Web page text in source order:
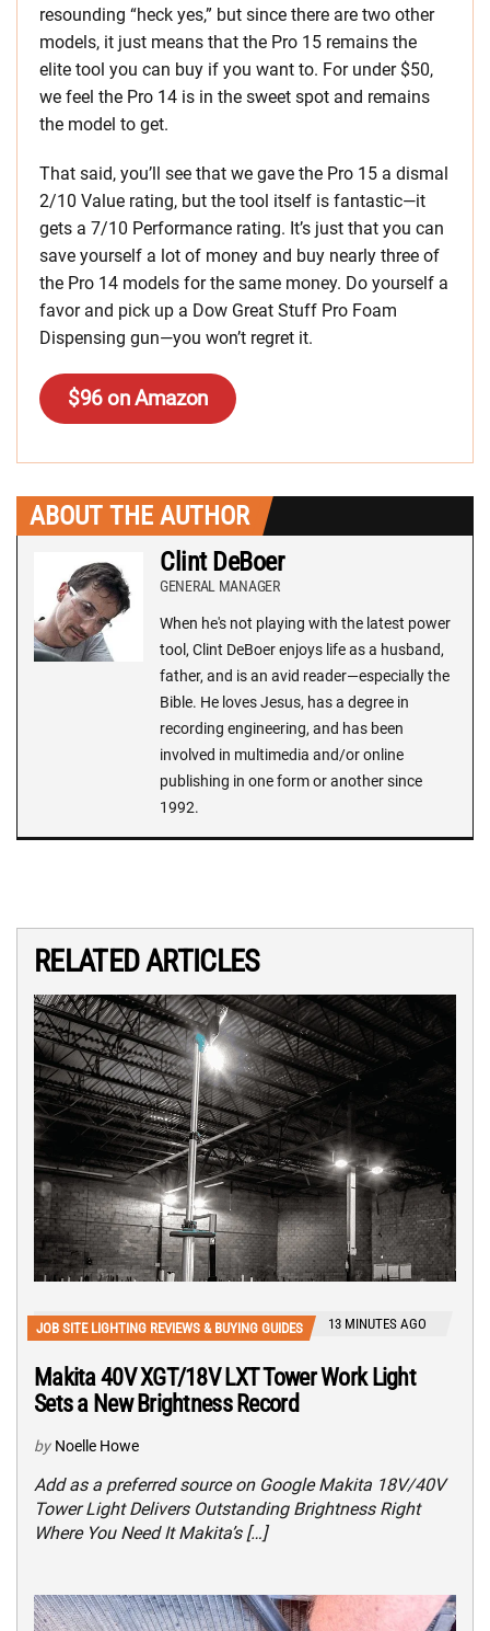
resounding “heck yes,” but since there are two other
models, it just means that the Pro 15 remains the
elite tool you can buy if you want to. For under $50,
we feel the Pro 14 is in the sweet spot and remains
the model to get.
That said, you’ll see that we gave the Pro 15 a dismal
2/10 Value rating, but the tool itself is fantastic—it
gets a 7/10 Performance rating. It’s just that you can
save yourself a lot of money and buy nearly three of
the Pro 14 models for the same money. Do yourself a
favor and pick up a Dow Great Stuff Pro Foam
Dispensing gun—you won’t regret it.
$96 on Amazon
ABOUT THE AUTHOR
Clint DeBoer
GENERAL MANAGER
When he's not playing with the latest power
tool, Clint DeBoer enjoys life as a husband,
father, and is an avid reader—especially the
Bible. He loves Jesus, has a degree in
recording engineering, and has been
involved in multimedia and/or online
publishing in one form or another since
1992.
RELATED ARTICLES
JOB SITE LIGHTING REVIEWS & BUYING GUIDES 13 MINUTES AGO
Makita 40V XGT/18V LXT Tower Work Light
Sets a New Brightness Record
by Noelle Howe
Add as a preferred source on Google Makita 18V/40V
Tower Light Delivers Outstanding Brightness Right
Where You Need It Makita’s […]